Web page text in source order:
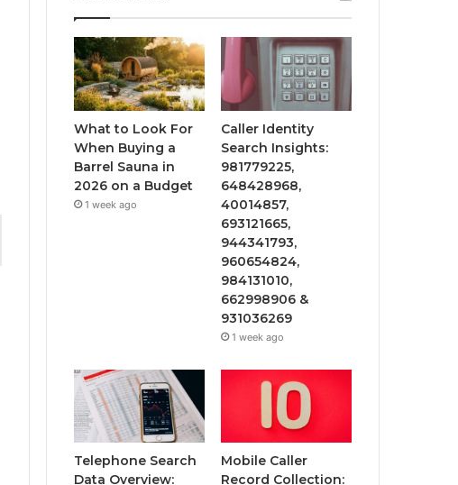
What to Look For
When Buying a
Barrel Sauna in
2026 on a Budget
1 week ago
Caller Identity
Search Insights:
981779225,
648428968,
40014857,
693121665,
944341793,
960654824,
984131010,
662998906 &
931036269
1 week ago
Telephone Search
Data Overview:
Mobile Caller
Record Collection: